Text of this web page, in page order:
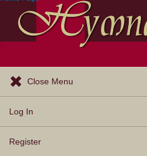
Close Menu
Log In
Register